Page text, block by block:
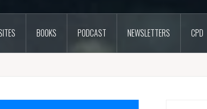
BOOKS PODCAST NEWSLETTERS CPD